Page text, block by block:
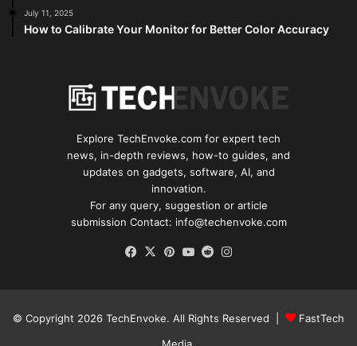
July 11, 2025
How to Calibrate Your Monitor for Better Color Accuracy
Explore TechEnvoke.com for expert tech
news, in-depth reviews, how-to guides, and
updates on gadgets, software, AI, and
innovation.
For any query, suggestion or article
submission Contact: info@techenvoke.com
Facebook
X Pinterest
YouTube
Reddit
© Copyright 2026 TechEnvoke. All Rights Reserved |
FastTech